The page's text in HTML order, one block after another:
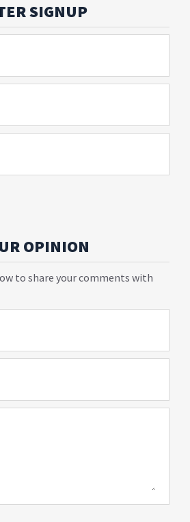
SIGNUP
OPINION
to share your comments with